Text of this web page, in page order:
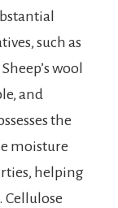
such as
wool
and
the
moisture
helping